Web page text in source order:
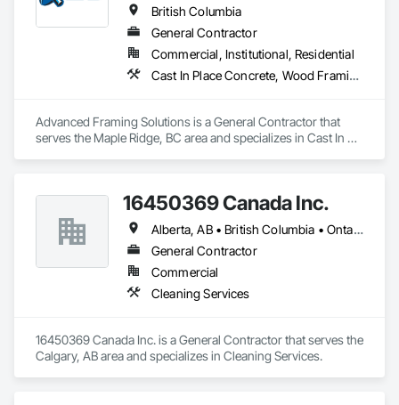
British Columbia
General Contractor
Commercial, Institutional, Residential
Cast In Place Concrete, Wood Framing
Advanced Framing Solutions is a General Contractor that
serves the Maple Ridge, BC area and specializes in Cast In
16450369 Canada Inc.
Alberta, AB • British Columbia • Ontario • Québec • Saskatchewan
General Contractor
Commercial
Cleaning Services
16450369 Canada Inc. is a General Contractor that serves the
Calgary, AB area and specializes in Cleaning Services.